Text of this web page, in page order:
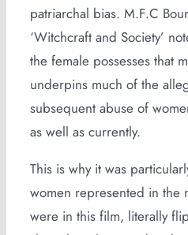
patriarchal bias. M.F.C
‘Witchcraft and Society’
the female possesses that
underpins much of the
subsequent abuse of
as well as currently.
This is why it was
women represented in the
were in this film, literally